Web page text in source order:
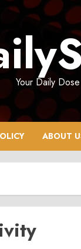
Your Daily
ABOUT